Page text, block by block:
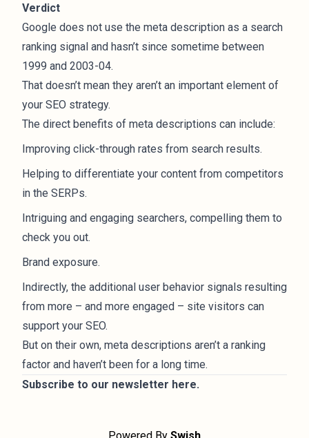
Verdict
Google does not use the meta description as a search
ranking signal and hasn’t since sometime between
1999 and 2003-04.
That doesn’t mean they aren’t an important element of
your SEO strategy.
The direct benefits of meta descriptions can include:
Improving click-through rates from search results.
Helping to differentiate your content from competitors
in the SERPs.
Intriguing and engaging searchers, compelling them to
check you out.
Brand exposure.
Indirectly, the additional user behavior signals resulting
from more – and more engaged – site visitors can
support your SEO.
But on their own, meta descriptions aren’t a ranking
factor and haven’t been for a long time.
Subscribe to our newsletter here.